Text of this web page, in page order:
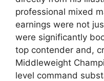
professional mixed
earnings were not
were significantly
top contender and,
Middleweight
level command